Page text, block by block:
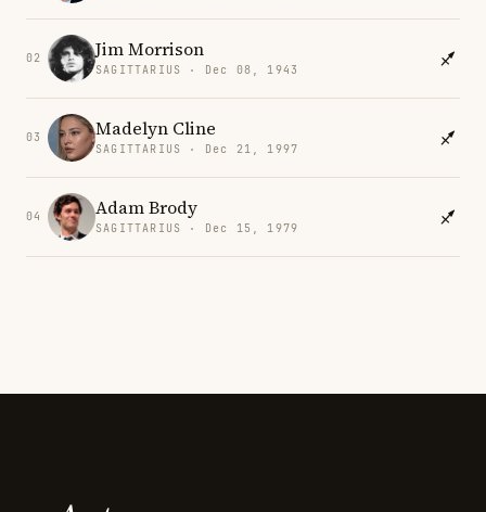
02 Jim Morrison
SAGITTARIUS · Dec 08, 1943
03 Madelyn Cline
SAGITTARIUS · Dec 21, 1997
04 Adam Brody
SAGITTARIUS · Dec 15, 1979